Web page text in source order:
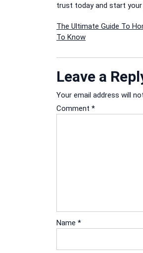
trust today and start
Post
The Ultimate Guide To
To Know
Leave a
Your email address will
Comment *
Name *